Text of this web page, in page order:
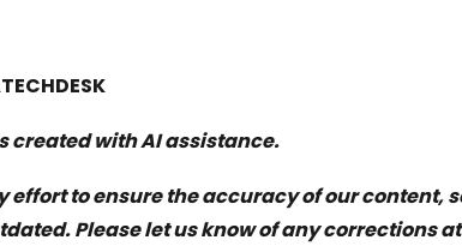
created with AI assistance.
effort to ensure the accuracy of our content,
Please let us know of any corrections at